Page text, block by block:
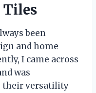
Tiles
been
and home
I came across
was
their versatility